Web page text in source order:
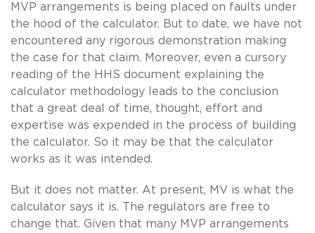
MVP arrangements is being placed on faults under
the hood of the calculator. But to date, we have not
encountered any rigorous demonstration making
the case for that claim. Moreover, even a cursory
reading of the HHS document explaining the
calculator methodology leads to the conclusion
that a great deal of time, thought, effort and
expertise was expended in the process of building
the calculator. So it may be that the calculator
works as it was intended.
But it does not matter. At present, MV is what the
calculator says it is. The regulators are free to
change that. Given that many MVP arrangements